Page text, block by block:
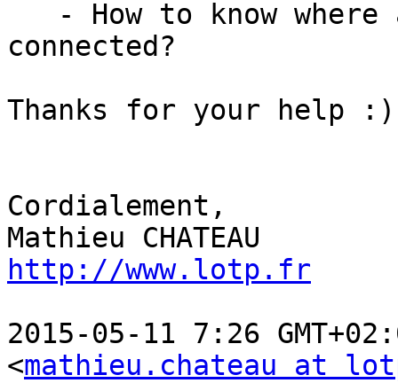
connected?
Thanks for your help :)
Cordialement,
http://www.lotp.fr
2015-05-11 7:26
<mathieu.chateau at